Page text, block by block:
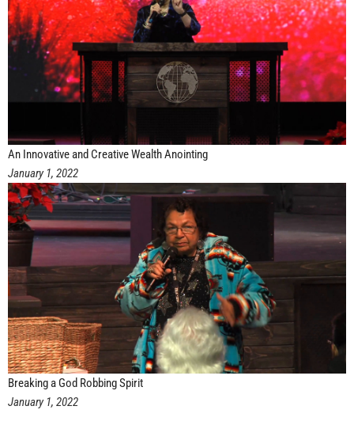
An Innovative and Creative Wealth Anointing
January 1, 2022
Breaking a God Robbing Spirit
January 1, 2022